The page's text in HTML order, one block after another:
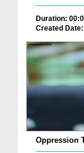
Duration:
Created
Oppression